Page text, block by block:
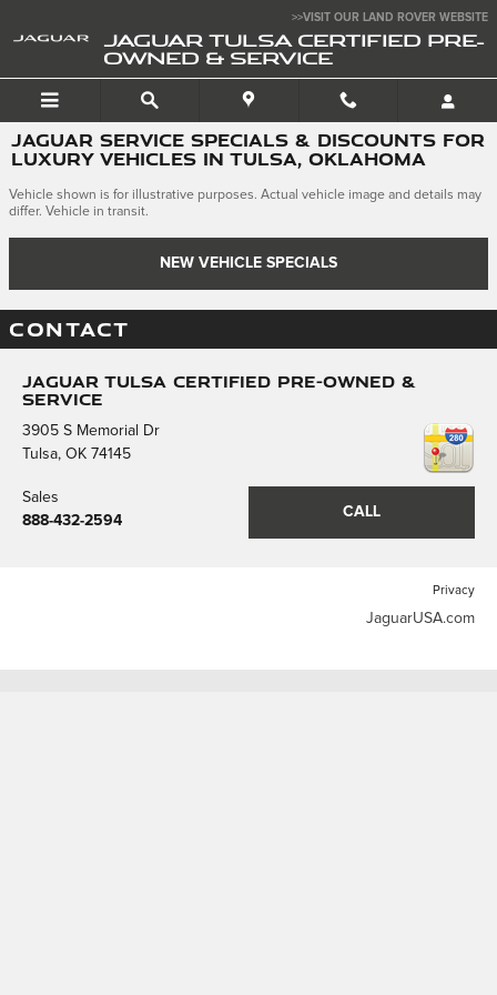
>>VISIT OUR LAND ROVER WEBSITE
JAGUAR TULSA CERTIFIED PRE-
OWNED & SERVICE
JAGUAR SERVICE SPECIALS & DISCOUNTS FOR
LUXURY VEHICLES IN TULSA, OKLAHOMA
Vehicle shown is for illustrative purposes. Actual vehicle image and details may
differ. Vehicle in transit.
NEW VEHICLE SPECIALS
CONTACT
Jaguar Tulsa Certified Pre-Owned &
Service
3905 S Memorial Dr
Tulsa, OK 74145
CALL
Sales
888-432-2594
Privacy
JaguarUSA.com